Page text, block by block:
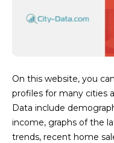
On this website, you
profiles for many cities
Data include
income, graphs of the
trends, recent home